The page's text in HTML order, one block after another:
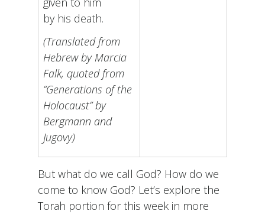
by his death.
(Translated from
Hebrew by Marcia
Falk, quoted from
“Generations of the
Holocaust” by
Bergmann and
Jugovy)
But what do we call God? How do we
come to know God? Let’s explore the
Torah portion for this week in more